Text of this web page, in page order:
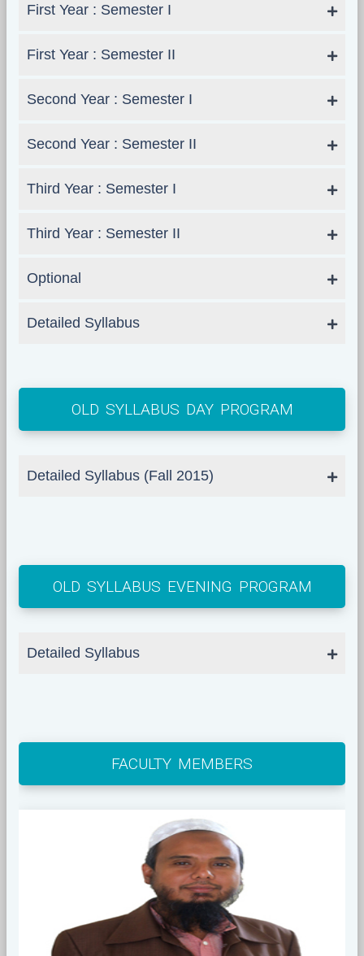
First Year : Semester I
First Year : Semester II
Second Year : Semester I
Second Year : Semester II
Third Year : Semester I
Third Year : Semester II
Optional
Detailed Syllabus
OLD SYLLABUS DAY PROGRAM
Detailed Syllabus (Fall 2015)
OLD SYLLABUS EVENING PROGRAM
Detailed Syllabus
FACULTY MEMBERS